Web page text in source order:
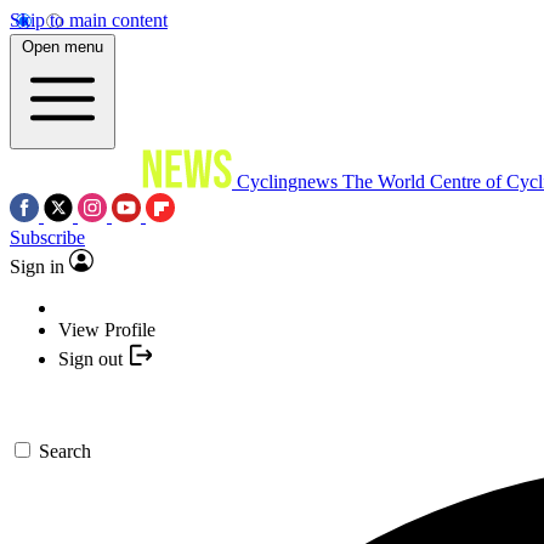
Skip to main content
Open menu
Cyclingnews The World Centre of
Subscribe
Sign in
View Profile
Sign out
Search